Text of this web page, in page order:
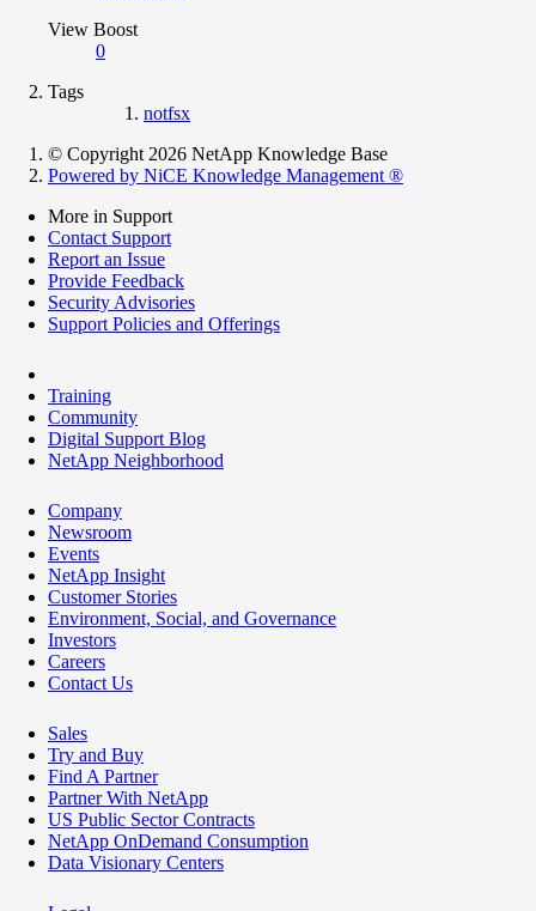
View Boost
0
Tags
notfsx
© Copyright 2026 NetApp Knowledge Base
Powered by NiCE Knowledge Management ®
More in Support
Contact Support
Report an Issue
Provide Feedback
Security Advisories
Support Policies and Offerings
Training
Community
Digital Support Blog
NetApp Neighborhood
Company
Newsroom
Events
NetApp Insight
Customer Stories
Environment, Social, and Governance
Investors
Careers
Contact Us
Sales
Try and Buy
Find A Partner
Partner With NetApp
US Public Sector Contracts
NetApp OnDemand Consumption
Data Visionary Centers